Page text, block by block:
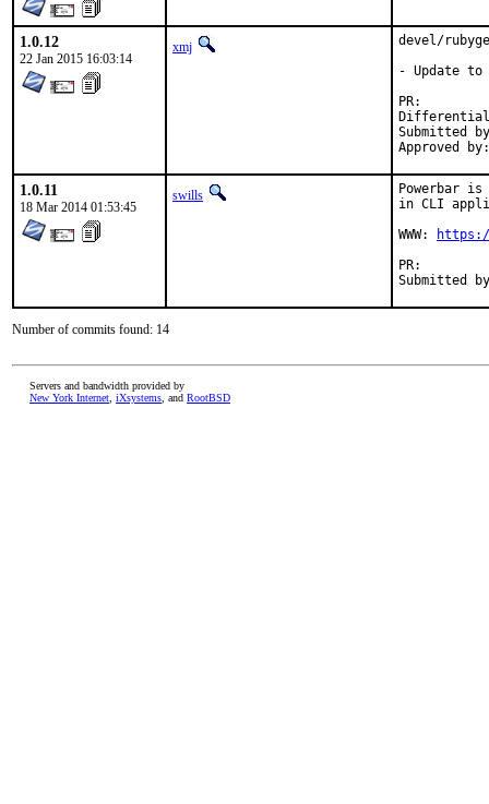
1.0.12
22 Jan 2015 16:03:14
xmj
devel/
- Update to
Submitted by:	Michael Moll
1.0.11
18 Mar 2014 01:53:45
swills
Powerbar
in CLI
WWW:
Number of commits found: 14
Servers and bandwidth provided by
New York Internet iXsystems , and RootBSD